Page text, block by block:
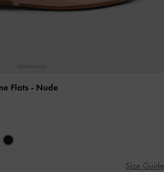
Flats - Nude
Size Guide